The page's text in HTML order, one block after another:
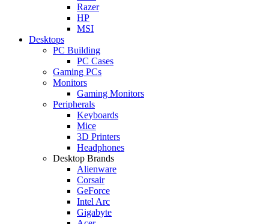
Razer
HP
MSI
Desktops
PC Building
PC Cases
Gaming PCs
Monitors
Gaming Monitors
Peripherals
Keyboards
Mice
3D Printers
Headphones
Desktop Brands
Alienware
Corsair
GeForce
Intel Arc
Gigabyte